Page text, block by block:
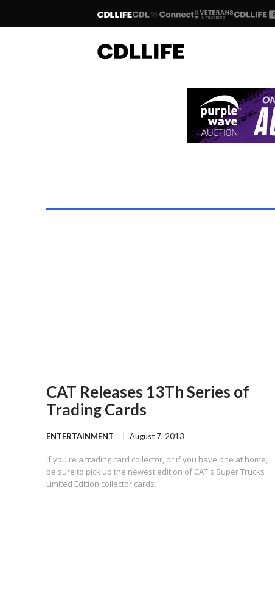
CAT Releases 13Th Series of
Trading Cards
ENTERTAINMENT August 7, 2013
If you're a trading card collector, or if you have one at home,
be sure to pick up the newest edition of CAT's Super Trucks
Limited Edition collector cards.